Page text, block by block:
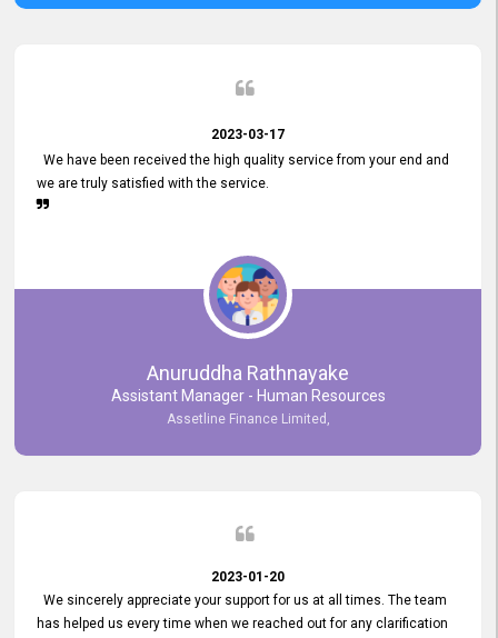
2023-03-17
We have been received the high quality service from your end and
we are truly satisfied with the service.
Anuruddha Rathnayake
Assistant Manager - Human Resources
Assetline Finance Limited,
2023-01-20
We sincerely appreciate your support for us at all times. The team
has helped us every time when we reached out for any clarification